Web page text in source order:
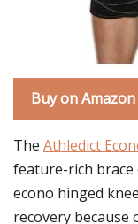
Buy on Amazon
The Athledict
feature-rich brace
econo hinged
recovery because